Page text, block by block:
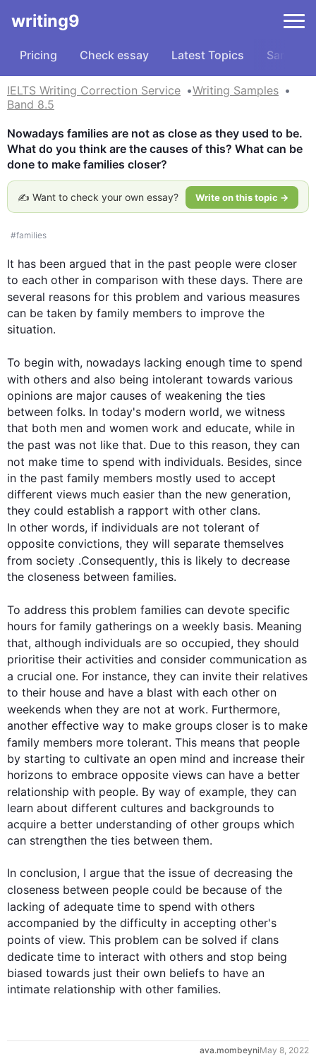
writing9
Pricing Check essay Latest Topics Samples
IELTS Writing Correction Service
Writing Samples
Band 8.5
Nowadays families are not as close as they used to be.
What do you think are the causes of this? What can be
done to make families closer?
✍️ Want to check your own essay? Write on this topic →
#families
It has been argued that in the past people were closer
to each other in comparison with these days. There are
several reasons for this problem and various measures
can be taken by family members to improve the
situation.
To begin with, nowadays lacking enough time to spend
with others and also being intolerant towards various
opinions are major causes of weakening the ties
between folks. In today's modern world, we witness
that both men and women work and educate, while in
the past was not like that. Due to this reason, they can
not make time to spend with individuals. Besides, since
in the past family members mostly used to accept
different views much easier than the new generation,
they could establish a rapport with other clans.
In other words, if individuals are not tolerant of
opposite convictions, they will separate themselves
from society .Consequently, this is likely to decrease
the closeness between families.
To address this problem families can devote specific
hours for family gatherings on a weekly basis. Meaning
that, although individuals are so occupied, they should
prioritise their activities and consider communication as
a crucial one. For instance, they can invite their relatives
to their house and have a blast with each other on
weekends when they are not at work. Furthermore,
another effective way to make groups closer is to make
family members more tolerant. This means that people
by starting to cultivate an open mind and increase their
horizons to embrace opposite views can have a better
relationship with people. By way of example, they can
learn about different cultures and backgrounds to
acquire a better understanding of other groups which
can strengthen the ties between them.
In conclusion, I argue that the issue of decreasing the
closeness between people could be because of the
lacking of adequate time to spend with others
accompanied by the difficulty in accepting other's
points of view. This problem can be solved if clans
dedicate time to interact with others and stop being
biased towards just their own beliefs to have an
intimate relationship with other families.
ava.mombeyniMay 8, 2022
0